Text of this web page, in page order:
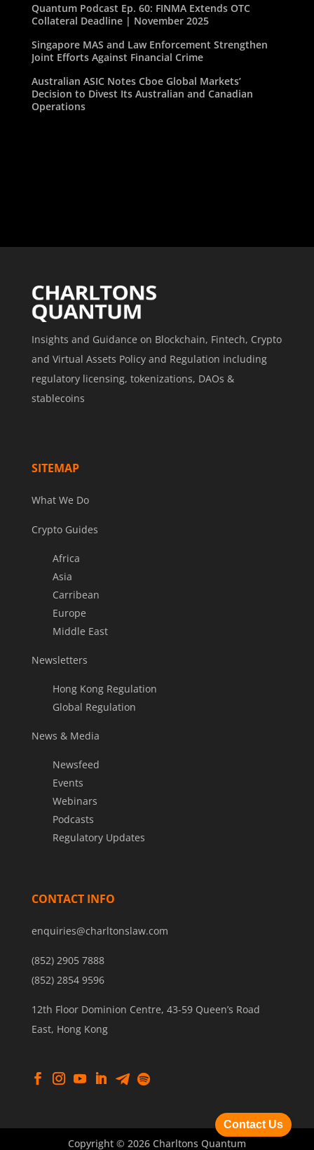
Quantum Podcast Ep. 60: FINMA Extends OTC
Collateral Deadline | November 2025
Singapore MAS and Law Enforcement Strengthen
Joint Efforts Against Financial Crime
Australian ASIC Notes Cboe Global Markets’
Decision to Divest Its Australian and Canadian
Operations
Insights and Guidance on Blockchain, Fintech, Crypto
and Virtual Assets Policy and Regulation including
regulatory licensing, tokenizations, DAOs &
stablecoins
SITEMAP
What We Do
Crypto Guides
Africa
Asia
Carribean
Europe
Middle East
Newsletters
Hong Kong Regulation
Global Regulation
News & Media
Newsfeed
Events
Webinars
Podcasts
Regulatory Updates
CONTACT INFO
enquiries@charltonslaw.com
(852) 2905 7888
(852) 2854 9596
12th Floor Dominion Centre, 43-59 Queen’s Road
East, Hong Kong
Copyright © 2026 Charltons Quantum
Contact Us